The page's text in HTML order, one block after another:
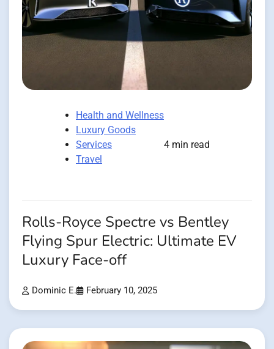
Health and Wellness
Luxury Goods
Services
Travel
4 min read
Rolls-Royce Spectre vs Bentley
Flying Spur Electric: Ultimate EV
Luxury Face-off
Dominic E. February 10, 2025